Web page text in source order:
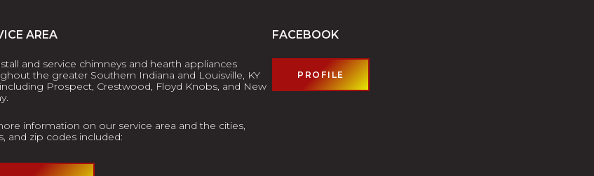
AREA
and service chimneys and hearth appliances
the greater Southern Indiana and Louisville, KY
Prospect, Crestwood, Floyd Knobs, and New
information on our service area and the cities,
and zip codes included:
FACEBOOK
PROFILE